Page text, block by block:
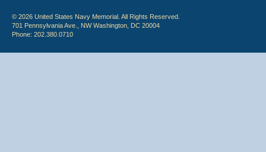
© 2026 United States Navy Memorial. All Rights Reserved.
701 Pennsylvania Ave., NW Washington, DC 20004
Phone: 202.380.0710